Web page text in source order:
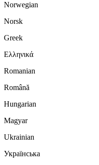
Norwegian
Norsk
Greek
Ελληνικά
Romanian
Română
Hungarian
Magyar
Ukrainian
Українська